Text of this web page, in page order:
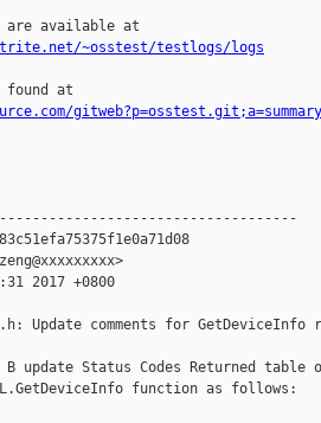
available at
~osstest/testlogs/logs
found at
gitweb?p=osstest.git;a=summary
2017 +0800
Update comments for GetDeviceInfo
update Status Codes Returned table
function as follows: